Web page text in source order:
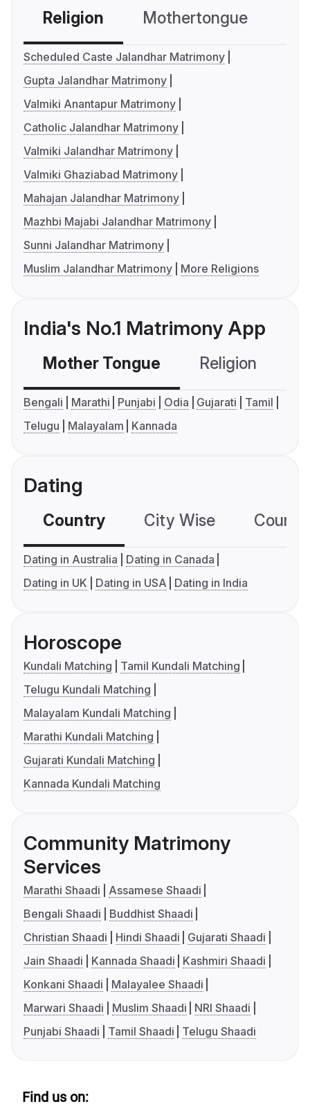
Religion Mothertongue
Scheduled Caste Jalandhar Matrimony
Gupta Jalandhar Matrimony
Valmiki Anantapur Matrimony
Catholic Jalandhar Matrimony
Valmiki Jalandhar Matrimony
Valmiki Ghaziabad Matrimony
Mahajan Jalandhar Matrimony
Mazhbi Majabi Jalandhar Matrimony
Sunni Jalandhar Matrimony
Muslim Jalandhar Matrimony
More Religions
India's No.1 Matrimony App
Mother Tongue Religion
Bengali Marathi Punjabi Odia Gujarati
Tamil
Telugu
Malayalam Kannada
Dating
Country City Wise
Dating in Australia
Dating in Canada
Dating in UK
Dating in USA Dating in India
Horoscope
Kundali Matching
Tamil Kundali Matching
Telugu Kundali Matching
Malayalam Kundali Matching
Marathi Kundali Matching
Gujarati Kundali Matching
Kannada Kundali Matching
Community Matrimony
Services
Marathi Shaadi
Assamese Shaadi
Bengali Shaadi
Buddhist Shaadi
Christian Shaadi
Hindi Shaadi
Gujarati Shaadi
Jain Shaadi
Kannada Shaadi
Kashmiri Shaadi
Konkani Shaadi
Malayalee Shaadi
Marwari Shaadi
Muslim Shaadi
NRI Shaadi
Punjabi Shaadi
Tamil Shaadi Telugu Shaadi
Find us on: